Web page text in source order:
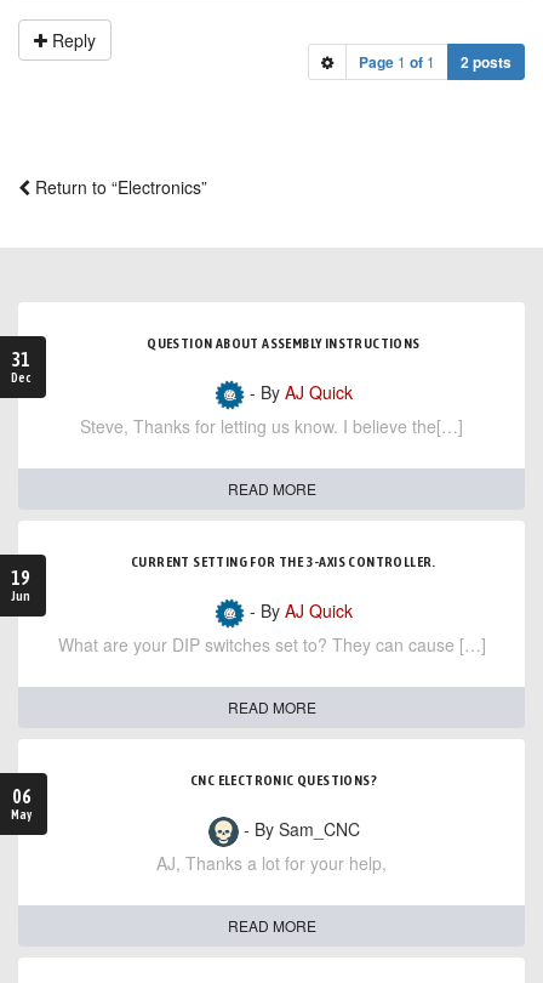
Reply
Page 1 of 1 2 posts
Return to “Electronics”
31
Dec
QUESTION ABOUT ASSEMBLY INSTRUCTIONS
- By AJ Quick
Steve, Thanks for letting us know. I believe the[…]
READ MORE
19
Jun
CURRENT SETTING FOR THE 3-AXIS CONTROLLER.
- By AJ Quick
What are your DIP switches set to? They can cause […]
READ MORE
06
May
CNC ELECTRONIC QUESTIONS?
- By Sam_CNC
AJ, Thanks a lot for your help,
READ MORE